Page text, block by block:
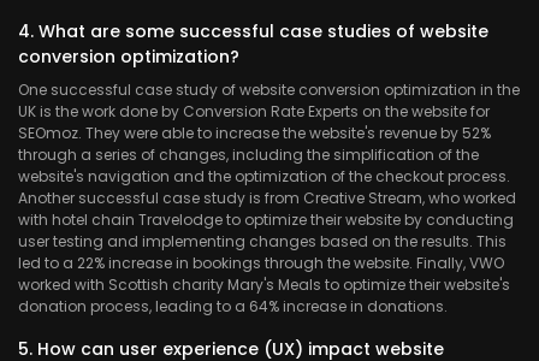
4. What are some successful case studies of website
conversion optimization?
One successful case study of website conversion optimization in the
UK is the work done by Conversion Rate Experts on the website for
SEOmoz. They were able to increase the website's revenue by 52%
through a series of changes, including the simplification of the
website's navigation and the optimization of the checkout process.
Another successful case study is from Creative Stream, who worked
with hotel chain Travelodge to optimize their website by conducting
user testing and implementing changes based on the results. This
led to a 22% increase in bookings through the website. Finally, VWO
worked with Scottish charity Mary's Meals to optimize their website's
donation process, leading to a 64% increase in donations.
5. How can user experience (UX) impact website